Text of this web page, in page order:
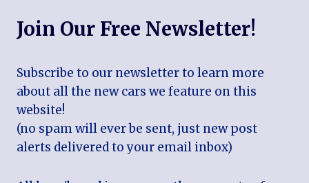
Join Our Free Newsletter!
Subscribe to our newsletter to learn more
about all the new cars we feature on this
website!
(no spam will ever be sent, just new post
alerts delivered to your email inbox)